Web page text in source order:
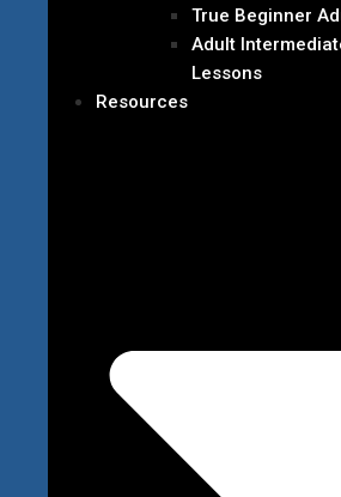
True Beginner
Adult
Lessons
Resources